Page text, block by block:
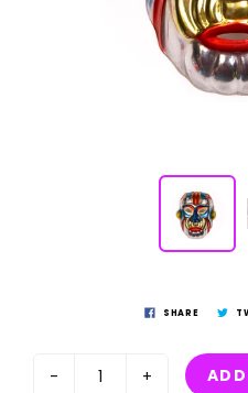
SHARE
- +